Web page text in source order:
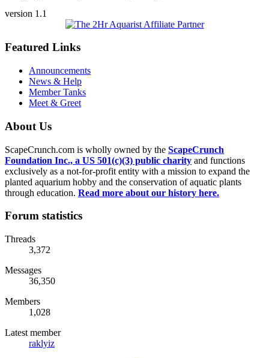
version 1.1
Featured Links
Announcements
News & Help
Member Tanks
Meet & Greet
About Us
ScapeCrunch.com is wholly owned by the ScapeCrunch
Foundation Inc., a US 501(c)(3) public charity and functions
exclusively as a not-for-profit entity with a mission to expand the
planted aquarium hobby and the conservation of aquatic plants
through education. Read more about our history here.
Forum statistics
Threads
3,372
Messages
36,350
Members
1,028
Latest member
raklyiz